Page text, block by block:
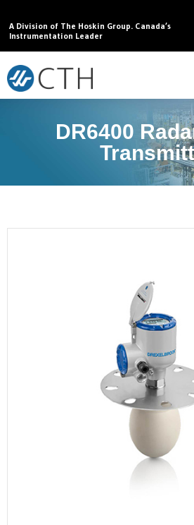
A Division of The Hoskin Group. Canada’s
Instrumentation Leader
DR6400